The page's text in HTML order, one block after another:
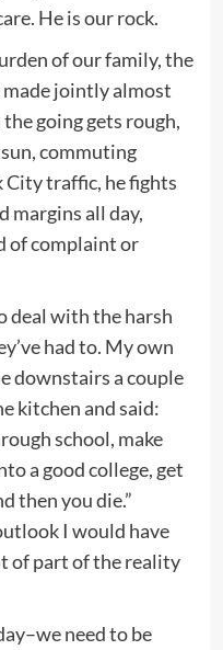
He is our rock.
of our family, the
jointly almost
going gets rough,
commuting
traffic, he fights
margins all day,
of complaint or
deal with the harsh
had to. My own
downstairs a couple
kitchen and said:
school, make
a good college, get
then you die.”
I would have
of part of the reality
need to be